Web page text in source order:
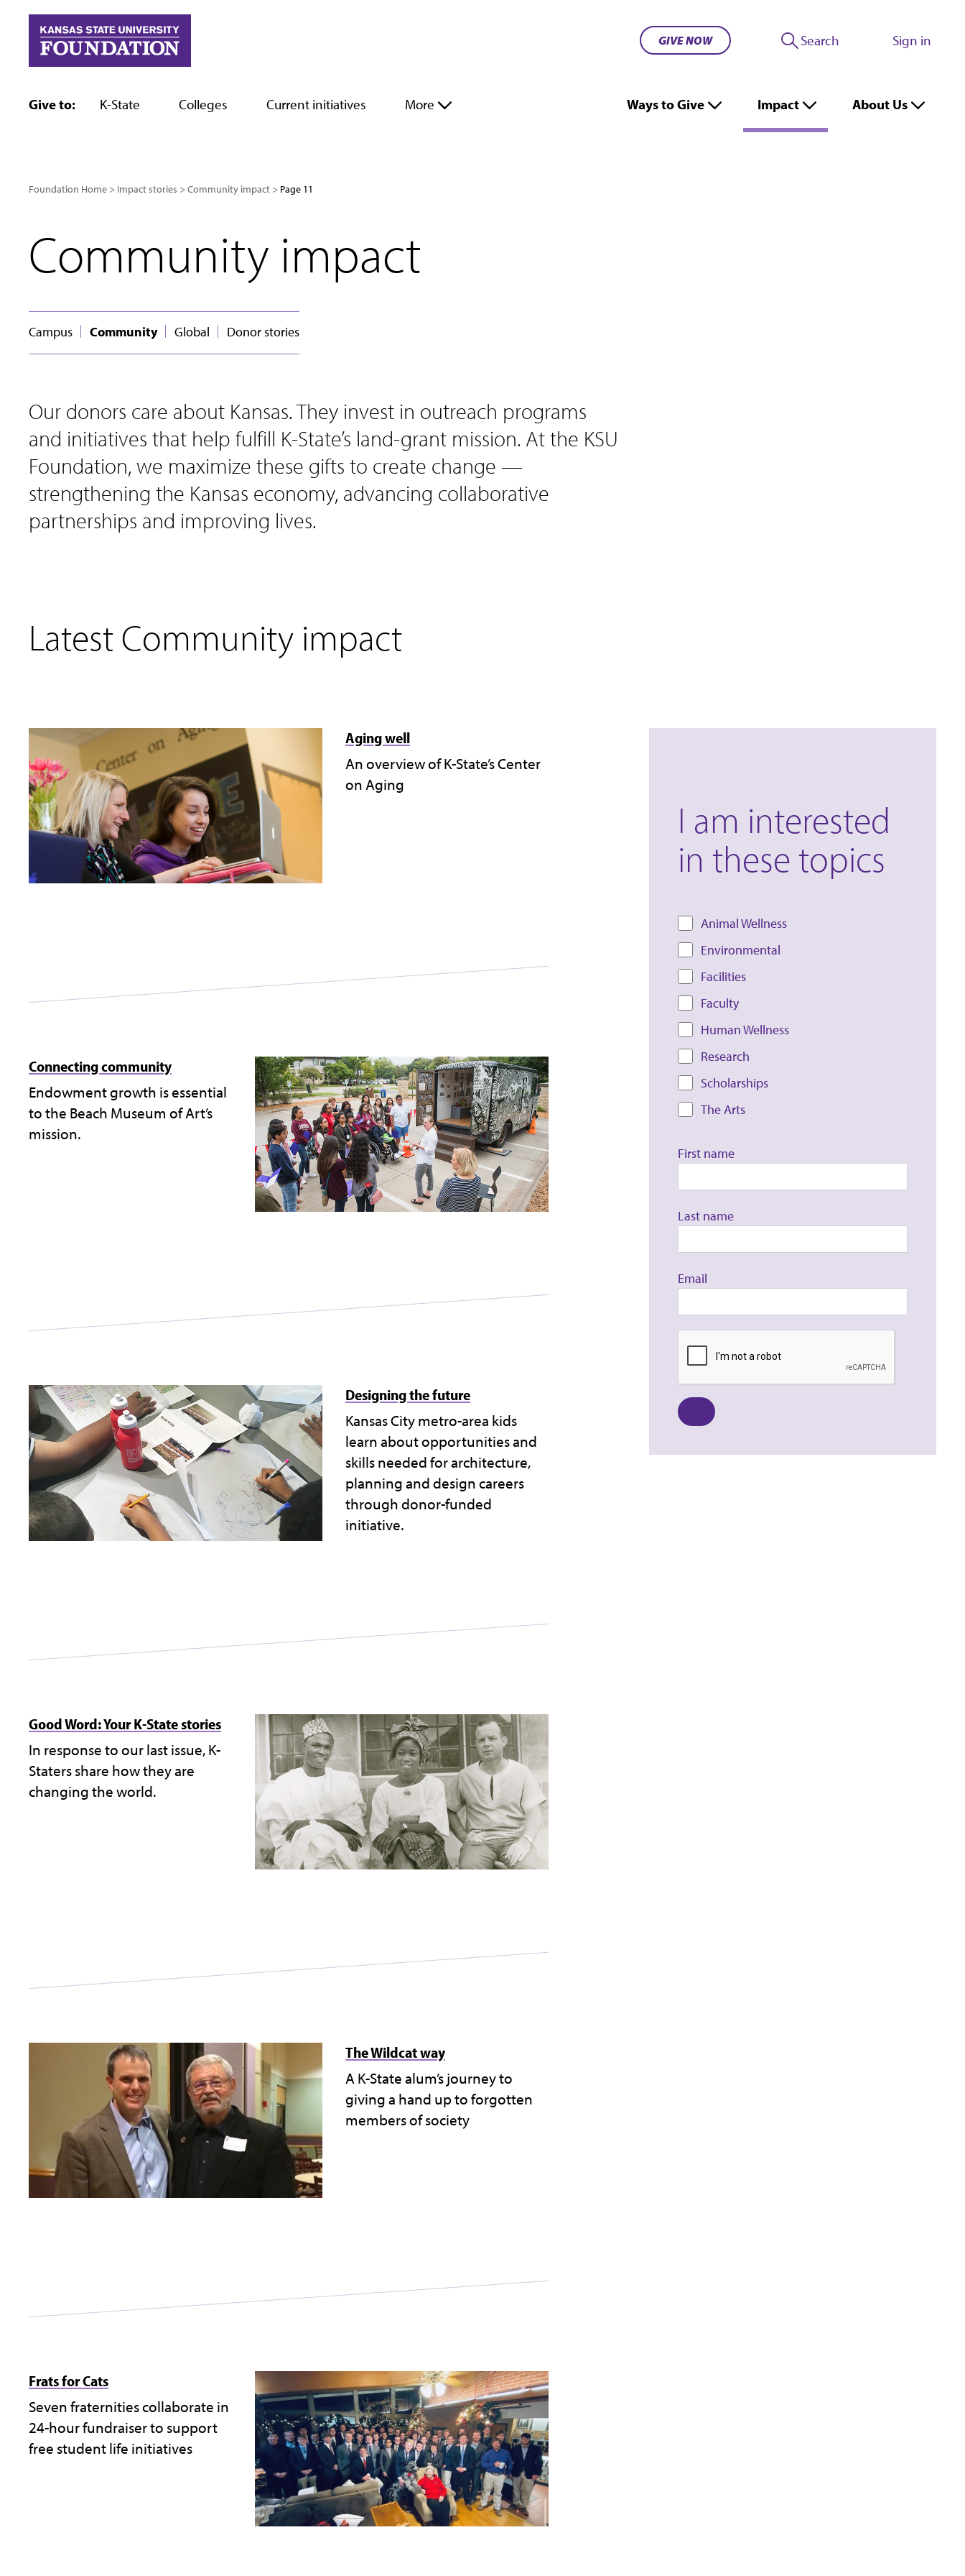
content
GIVE NOW Search Sign in
Give to: K-State Colleges Current initiatives More Ways to Give Impact About Us
Foundation Home Impact stories Community impact Page 11
Community impact
Campus Community Global Donor stories
Our donors care about Kansas. They invest in outreach programs
and initiatives that help fulfill K-State’s land-grant mission. At the KSU
Foundation, we maximize these gifts to create change —
strengthening the Kansas economy, advancing collaborative
partnerships and improving lives.
Latest Community impact
Aging well
An overview of K-State’s Center
on Aging
Connecting community
Endowment growth is essential
to the Beach Museum of Art’s
mission.
Designing the future
Kansas City metro-area kids
learn about opportunities and
skills needed for architecture,
planning and design careers
through donor-funded
initiative.
Good Word: Your K-State stories
In response to our last issue, K-
Staters share how they are
changing the world.
The Wildcat way
A K-State alum’s journey to
giving a hand up to forgotten
members of society
Frats for Cats
Seven fraternities collaborate in
24-hour fundraiser to support
free student life initiatives
I am interested
in these topics
Animal Wellness
Environmental
Facilities
Faculty
Human Wellness
Research
Scholarships
The Arts
First name
Last name
Email